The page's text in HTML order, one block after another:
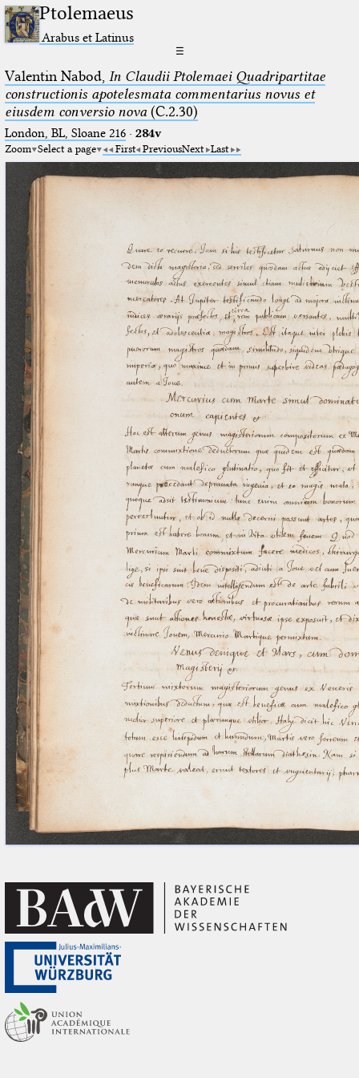
Ptolemaeus
Arabus et Latinus
☰
Valentin Nabod, In Claudii Ptolemaei Quadripartitae
constructionis apotelesmata commentarius novus et
eiusdem conversio nova(C.2.30)
London, BL, Sloane 216· 284v
Zoom Select a page First PreviousNext Last